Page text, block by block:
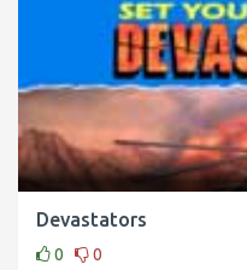
Devastators
0 0